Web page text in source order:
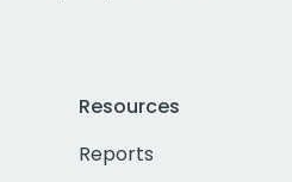
Resources
Reports